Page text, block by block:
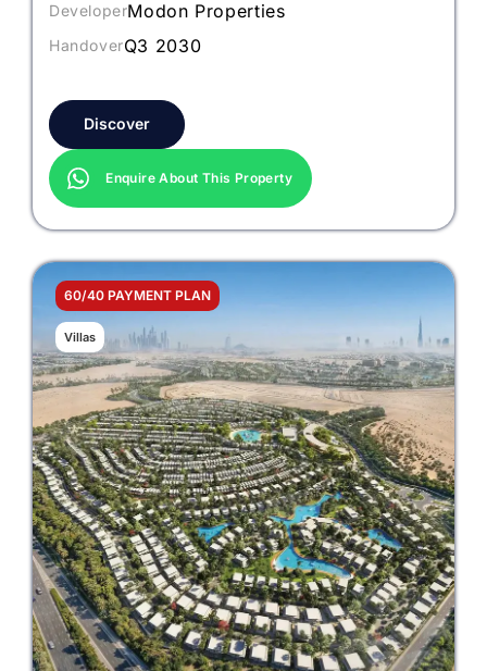
DeveloperModon Properties
HandoverQ3 2030
Discover
Enquire About This Property
60/40 PAYMENT PLAN
Villas